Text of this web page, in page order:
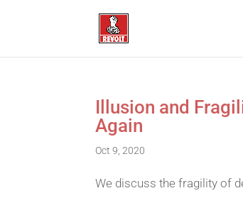
Illusion and
Again
Oct 9, 2020
We discuss the fragility of